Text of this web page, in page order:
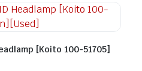
[Koito 100-51705]